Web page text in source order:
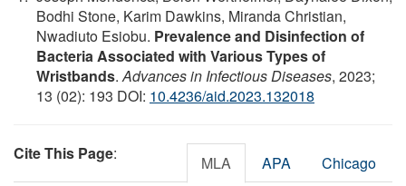
Bodhi Stone, Karim Dawkins, Miranda Christian,
Nwadiuto Esiobu. Prevalence and Disinfection of
Bacteria Associated with Various Types of
Wristbands.Advances in Infectious Diseases, 2023;
13 (02): 193 DOI: 10.4236/aid.2023.132018
Cite This Page: MLA APA Chicago